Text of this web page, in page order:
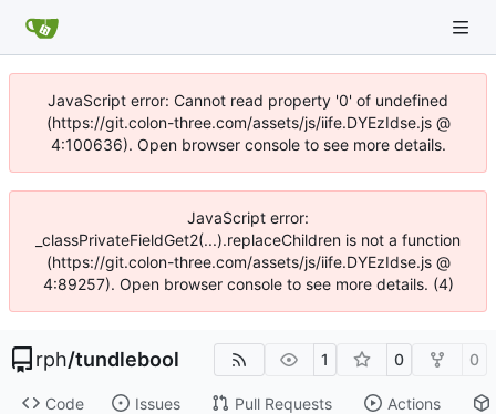
JavaScript error: Cannot read property '0' of undefined
(https://git.colon-three.com/assets/js/iife.DYEzIdse.js @
4:100636). Open browser console to see more details.
JavaScript error:
_classPrivateFieldGet2(...).replaceChildren is not a function
(https://git.colon-three.com/assets/js/iife.DYEzIdse.js @
4:89257). Open browser console to see more details. (4)
rph/tundlebool 1 0 0
Code Issues Pull Requests Actions